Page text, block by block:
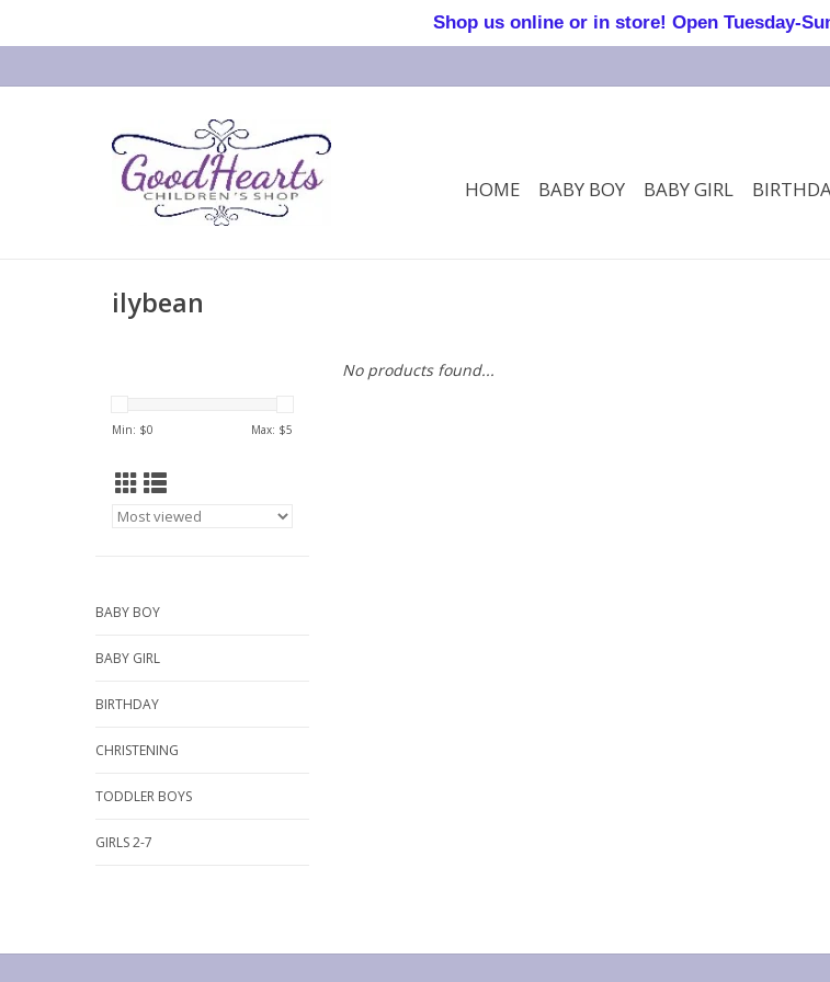
HOME BABY BOY BABY GIRL
ilybean
Min: $0 Max: $5
BABY BOY
BABY GIRL
BIRTHDAY
CHRISTENING
TODDLER BOYS
GIRLS 2-7
No products found...
Shop us online or in store! Open Tuesday-